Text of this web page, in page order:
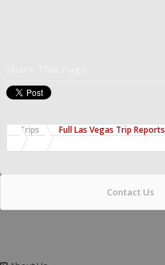
Trips Full Las Vegas Trip Reports
Contact Us